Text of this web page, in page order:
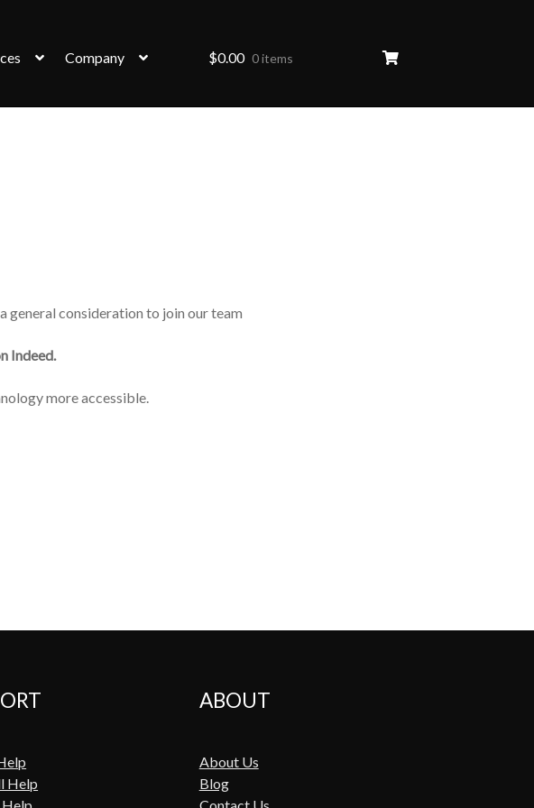
Company $0.00 0 items
general consideration to join our team
Indeed.
more accessible.
Help
ABOUT
About Us
Blog